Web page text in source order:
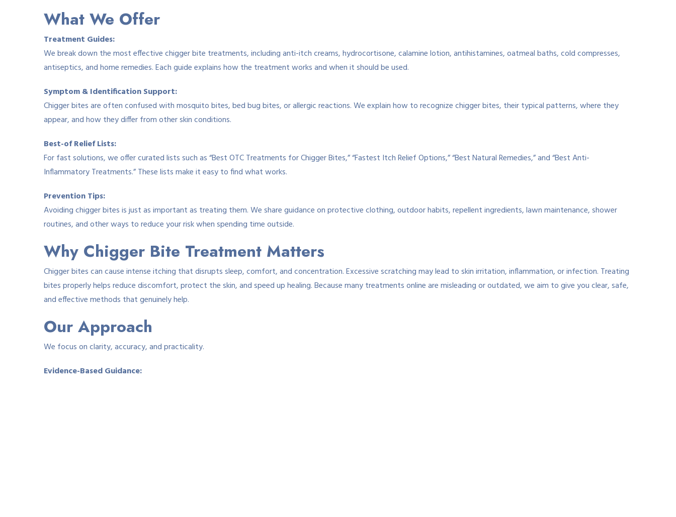
What We Offer
Treatment Guides:
We break down the most effective chigger bite treatments, including anti-itch creams, hydrocortisone, calamine lotion, antihistamines, oatmeal baths, cold compresses,
antiseptics, and home remedies. Each guide explains how the treatment works and when it should be used.
Symptom & Identification Support:
Chigger bites are often confused with mosquito bites, bed bug bites, or allergic reactions. We explain how to recognize chigger bites, their typical patterns, where they
appear, and how they differ from other skin conditions.
Best-of Relief Lists:
For fast solutions, we offer curated lists such as “Best OTC Treatments for Chigger Bites,” “Fastest Itch Relief Options,” “Best Natural Remedies,” and “Best Anti-
Inflammatory Treatments.” These lists make it easy to find what works.
Prevention Tips:
Avoiding chigger bites is just as important as treating them. We share guidance on protective clothing, outdoor habits, repellent ingredients, lawn maintenance, shower
routines, and other ways to reduce your risk when spending time outside.
Why Chigger Bite Treatment Matters
Chigger bites can cause intense itching that disrupts sleep, comfort, and concentration. Excessive scratching may lead to skin irritation, inflammation, or infection. Treating
bites properly helps reduce discomfort, protect the skin, and speed up healing. Because many treatments online are misleading or outdated, we aim to give you clear, safe,
and effective methods that genuinely help.
Our Approach
We focus on clarity, accuracy, and practicality.
Evidence-Based Guidance: